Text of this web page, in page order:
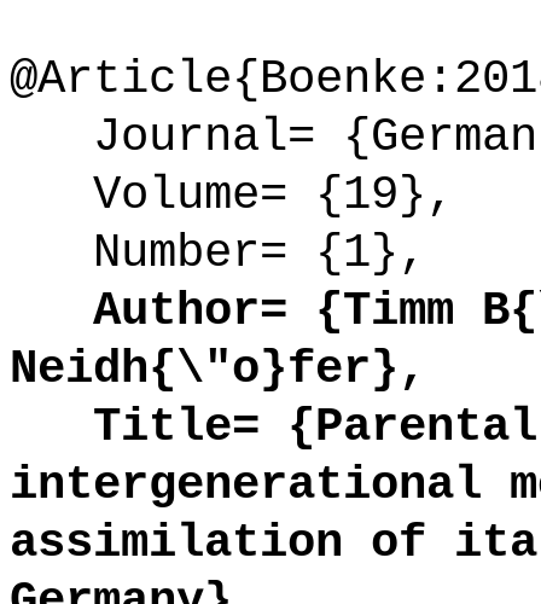
Journal=
Volume= {19},
Number= {1},
Author= {Timm
Neidh{\"o}fer},
Title= {Parental
intergenerational
assimilation of